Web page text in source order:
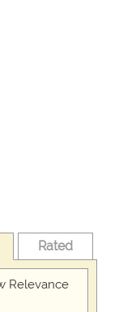
Rated
Relevance